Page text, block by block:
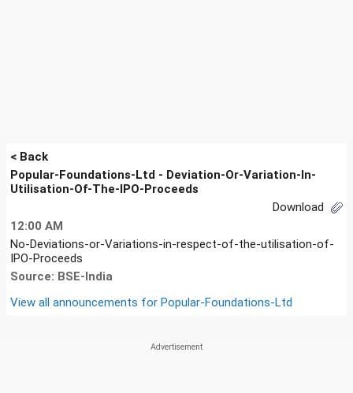
< Back
Popular-Foundations-Ltd - Deviation-Or-Variation-In-
Utilisation-Of-The-IPO-Proceeds
Download
12:00 AM
No-Deviations-or-Variations-in-respect-of-the-utilisation-of-
IPO-Proceeds
Source: BSE-India
View all announcements for Popular-Foundations-Ltd